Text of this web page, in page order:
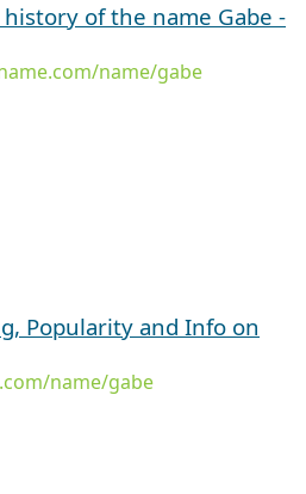
of the name Gabe -
name/gabe
Popularity and Info on
name/gabe